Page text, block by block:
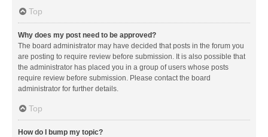
Top
Why does my post need to be approved?
The board administrator may have decided that posts in the forum you
are posting to require review before submission. It is also possible that
the administrator has placed you in a group of users whose posts
require review before submission. Please contact the board
administrator for further details.
Top
How do I bump my topic?